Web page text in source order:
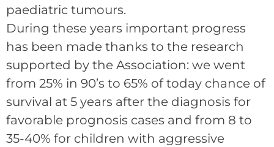
paediatric tumours.
During these years important progress
has been made thanks to the research
supported by the Association: we went
from 25% in 90’s to 65% of today chance of
survival at 5 years after the diagnosis for
favorable prognosis cases and from 8 to
35-40% for children with aggressive